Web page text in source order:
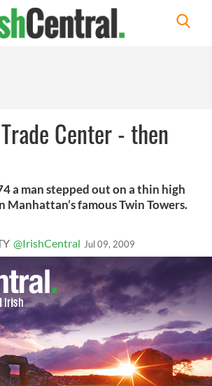
Center - then
a man stepped out on a thin high
famous Twin Towers.
@IrishCentral Jul 09, 2009